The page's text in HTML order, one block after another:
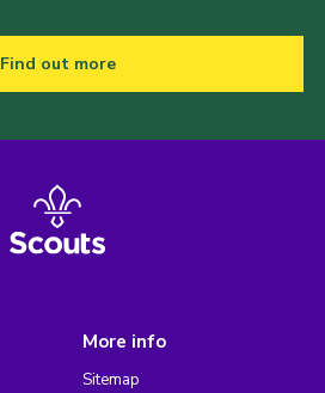
Find out more
More info
Sitemap